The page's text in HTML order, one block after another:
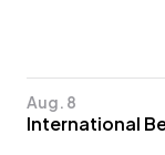
Aug. 8
International